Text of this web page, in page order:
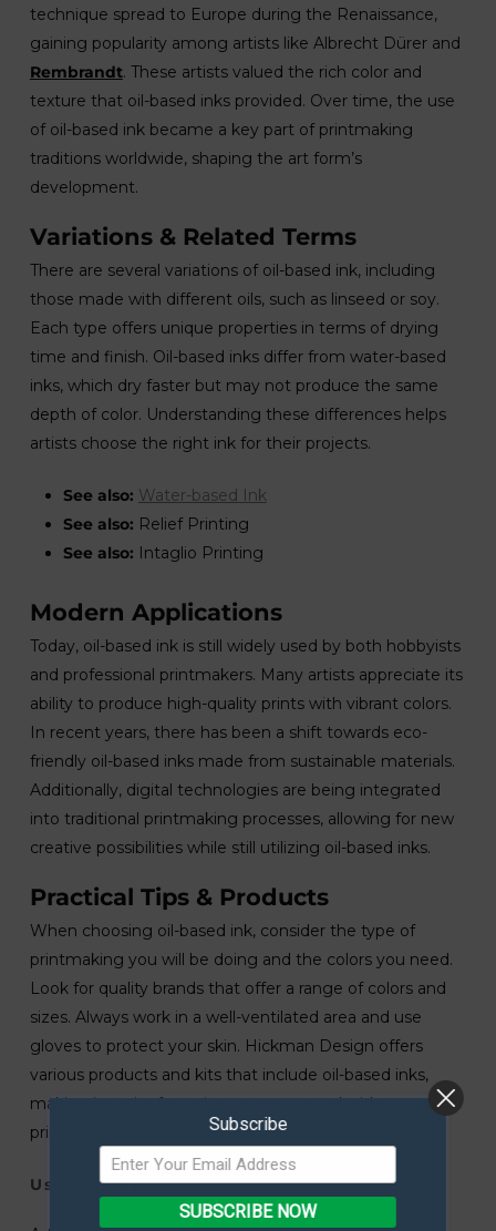
technique spread to Europe during the Renaissance,
gaining popularity among artists like Albrecht Dürer and
Rembrandt. These artists valued the rich color and
texture that oil-based inks provided. Over time, the use
of oil-based ink became a key part of printmaking
traditions worldwide, shaping the art form’s
development.
Variations & Related Terms
There are several variations of oil-based ink, including
those made with different oils, such as linseed or soy.
Each type offers unique properties in terms of drying
time and finish. Oil-based inks differ from water-based
inks, which dry faster but may not produce the same
depth of color. Understanding these differences helps
artists choose the right ink for their projects.
See also: Water-based Ink
See also: Relief Printing
See also: Intaglio Printing
Modern Applications
Today, oil-based ink is still widely used by both hobbyists
and professional printmakers. Many artists appreciate its
ability to produce high-quality prints with vibrant colors.
In recent years, there has been a shift towards eco-
friendly oil-based inks made from sustainable materials.
Additionally, digital technologies are being integrated
into traditional printmaking processes, allowing for new
creative possibilities while still utilizing oil-based inks.
Practical Tips & Products
When choosing oil-based ink, consider the type of
printmaking you will be doing and the colors you need.
Look for quality brands that offer a range of colors and
sizes. Always work in a well-ventilated area and use
gloves to protect your skin. Hickman Design offers
various products and kits that include oil-based inks,
making it easier for artists to get started with
printmaking.
Useful Links
Subscribe
SUBSCRIBE NOW